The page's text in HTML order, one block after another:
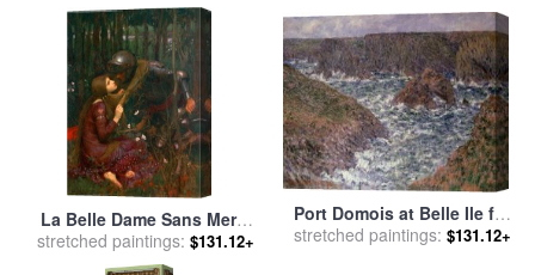
La Belle Dame Sans Merci
1893 for salebyJohn William
Waterhouse
stretched paintings: $131.12+
Port Domois at Belle Ile for
salebyClaude Monet
stretched paintings: $131.12+